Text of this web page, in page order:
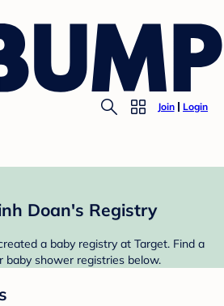
Join Login
Doan's Registry
a baby registry at Target. Find a
shower registries below.